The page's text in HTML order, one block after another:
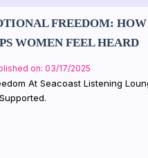
FREEDOM:
WOMEN FEEL HEARD
on: 03/17/2025
At Seacoast Listening